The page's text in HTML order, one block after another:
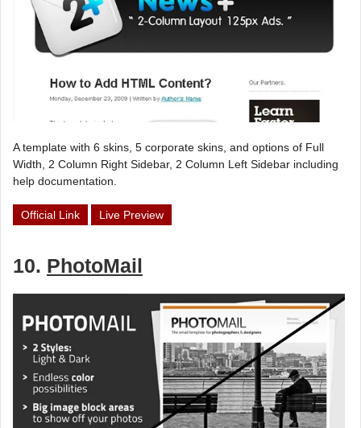
A template with 6 skins, 5 corporate skins, and options of Full
Width, 2 Column Right Sidebar, 2 Column Left Sidebar including
help documentation.
Official Link Live Preview
10. PhotoMail